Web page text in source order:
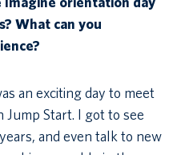
What can you
an exciting day to meet
Start. I got to see
and even talk to new